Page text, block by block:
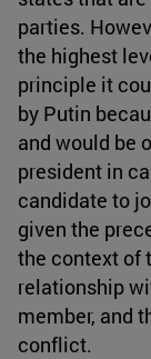
parties.
the highest
principle it
by Putin
and would be
president in
candidate to
given the
the context of
relationship
member, and
conflict.